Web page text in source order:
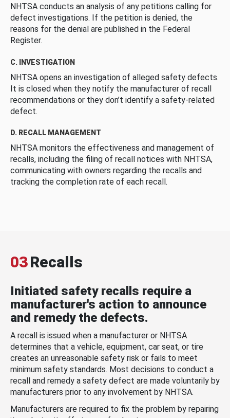
NHTSA conducts an analysis of any petitions calling for
defect investigations. If the petition is denied, the
reasons for the denial are published in the Federal
Register.
C. INVESTIGATION
NHTSA opens an investigation of alleged safety defects.
It is closed when they notify the manufacturer of recall
recommendations or they don’t identify a safety-related
defect.
D. RECALL MANAGEMENT
NHTSA monitors the effectiveness and management of
recalls, including the filing of recall notices with NHTSA,
communicating with owners regarding the recalls and
tracking the completion rate of each recall.
03Recalls
Initiated safety recalls require a
manufacturer's action to announce
and remedy the defects.
A recall is issued when a manufacturer or NHTSA
determines that a vehicle, equipment, car seat, or tire
creates an unreasonable safety risk or fails to meet
minimum safety standards. Most decisions to conduct a
recall and remedy a safety defect are made voluntarily by
manufacturers prior to any involvement by NHTSA.
Manufacturers are required to fix the problem by repairing